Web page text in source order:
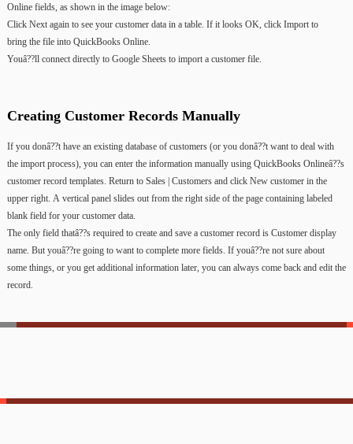
Online fields, as shown in the image below:
Click Next again to see your customer data in a table. If it looks OK, click Import to
bring the file into QuickBooks Online.
Youâ??ll connect directly to Google Sheets to import a customer file.
Creating Customer Records Manually
If you donâ??t have an existing database of customers (or you donâ??t want to deal with
the import process), you can enter the information manually using QuickBooks Onlineâ??s
customer record templates. Return to Sales Customers and click New customer in the
upper right. A vertical panel slides out from the right side of the page containing labeled
blank field for your customer data.
The only field thatâ??s required to create and save a customer record is Customer display
name. But youâ??re going to want to complete more fields. If youâ??re not sure about
some things, or you get additional information later, you can always come back and edit the
record.